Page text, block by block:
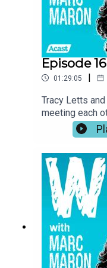
fishing.
Episode
01:29:05 |
Tracy Letts
meeting each
show in 2018.
podcast,
taking
investigates
show and he
home in
new show, The